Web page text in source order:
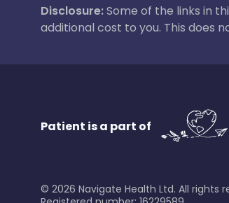
Disclosure:Some of the links in
additional cost to you. This does
Patient is a part of
© 2026 Navigate Health Ltd. All rights